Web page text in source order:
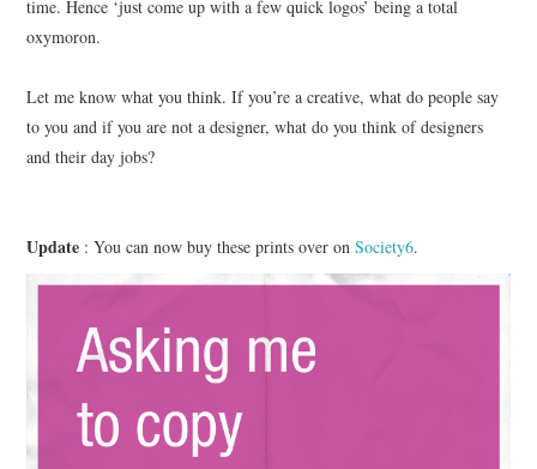
time. Hence ‘just come up with a few quick logos’ being a total
oxymoron.
Let me know what you think. If you’re a creative, what do people say
to you and if you are not a designer, what do you think of designers
and their day jobs?
Update : You can now buy these prints over onSociety6.